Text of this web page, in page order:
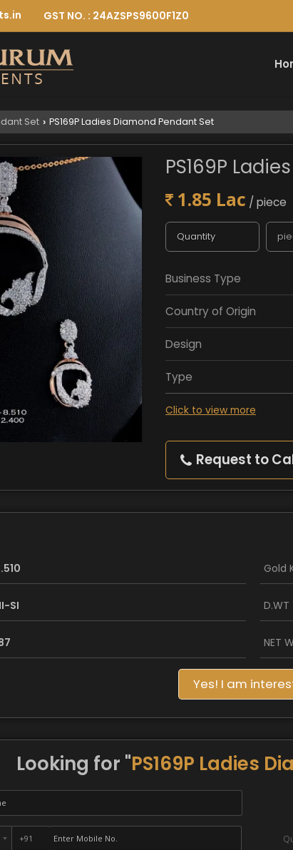
GST NO. : 24AZSPS9600F1Z0
Set › PS169P Ladies Diamond Pendant Set
PS169P
1.85 Lac / piece
Business Type
Country of Origin
Design
Type
Click to view more
Request to
Gold
SI D.WT
NET
Yes! I am
Looking for "PS169P Ladies